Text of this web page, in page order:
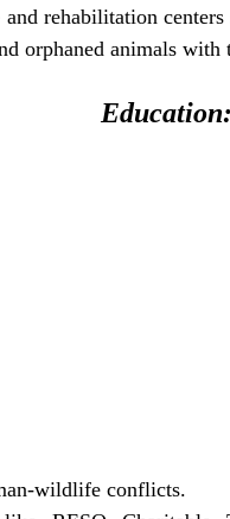
rehabilitation
orphaned animals
wildlife conflicts.